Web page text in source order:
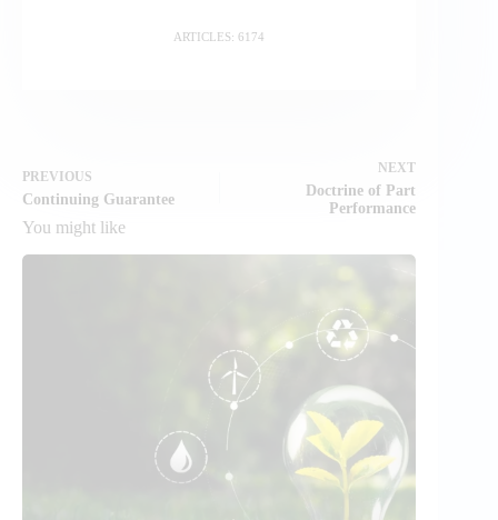
ARTICLES: 6174
PREVIOUS
Continuing Guarantee
NEXT
Doctrine of Part
Performance
You might like